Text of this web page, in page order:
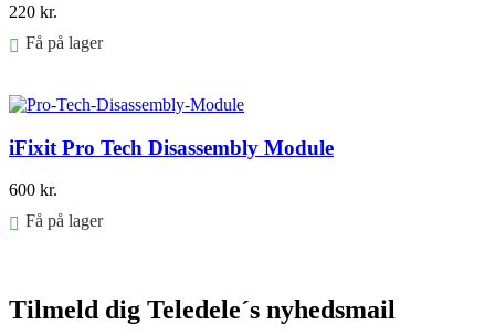
220 kr.
Få på lager
iFixit Pro Tech Disassembly Module
600 kr.
Få på lager
Tilmeld dig Teledele´s nyhedsmail